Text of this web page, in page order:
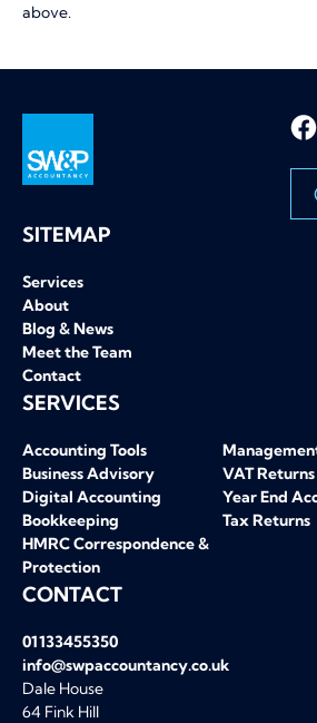
above.
SITEMAP
Services
About
Blog & News
Meet the Team
Contact
SERVICES
Accounting Tools
Business Advisory
Digital Accounting
Bookkeeping
HMRC Correspondence &
Protection
VAT Returns
Year End
Tax Returns
CONTACT
01133455350
info@swpaccountancy.co.uk
Dale House
64 Fink Hill